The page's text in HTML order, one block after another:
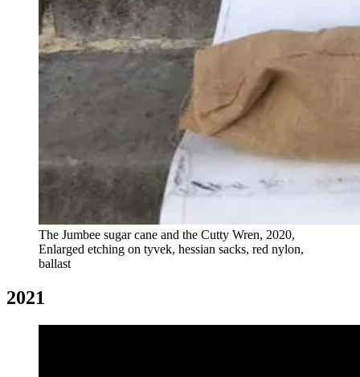
The Jumbee sugar cane and the Cutty Wren, 2020,
Enlarged etching on tyvek, hessian sacks, red nylon,
ballast
2021